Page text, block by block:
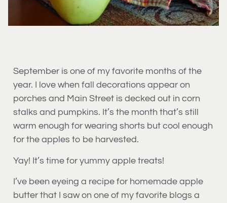
September is one of my favorite months of the
year. I love when fall decorations appear on
porches and Main Street is decked out in corn
stalks and pumpkins. It’s the month that’s still
warm enough for wearing shorts but cool enough
for the apples to be harvested.
Yay! It’s time for yummy apple treats!
I’ve been eyeing a recipe for homemade apple
butter that I saw on one of my favorite blogs a